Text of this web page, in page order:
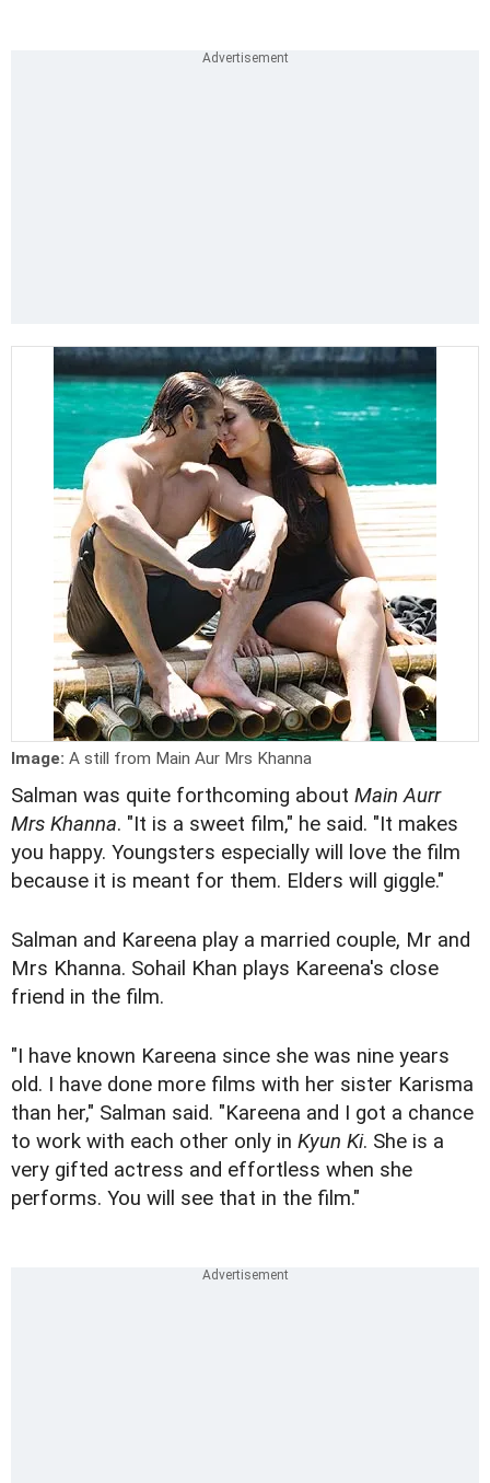
Image: A still from Main Aur Mrs Khanna
Salman was quite forthcoming about Main Aurr
Mrs Khanna. "It is a sweet film," he said. "It makes
you happy. Youngsters especially will love the film
because it is meant for them. Elders will giggle."
Salman and Kareena play a married couple, Mr and
Mrs Khanna. Sohail Khan plays Kareena's close
friend in the film.
"I have known Kareena since she was nine years
old. I have done more films with her sister Karisma
than her," Salman said. "Kareena and I got a chance
to work with each other only in Kyun Ki. She is a
very gifted actress and effortless when she
performs. You will see that in the film."